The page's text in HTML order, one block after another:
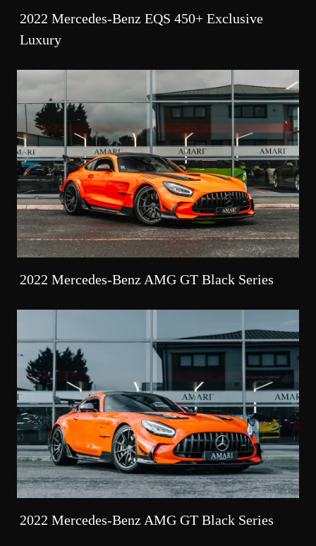
2022 Mercedes-Benz EQS 450+ Exclusive
Luxury
2022 Mercedes-Benz AMG GT Black Series
2022 Mercedes-Benz AMG GT Black Series